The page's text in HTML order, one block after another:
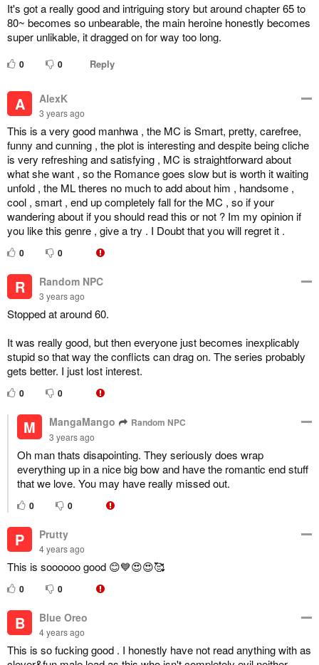
It's got a really good and intriguing story but around chapter 65 to
80~ becomes so unbearable, the main heroine honestly becomes
super unlikable, it dragged on for way too long.
0 0 Reply
A AlexK
3 years ago
This is a very good manhwa , the MC is Smart, pretty, carefree,
funny and cunning , the plot is interesting and despite being cliche
is very refreshing and satisfying , MC is straightforward about
what she want , so the Romance goes slow but is worth it waiting
unfold , the ML theres no much to add about him , handsome ,
cool , smart , end up completely fall for the MC , so if your
wandering about if you should read this or not ? Im my opinion if
you like this genre , give a try . I Doubt that you will regret it .
0 0
R Random NPC
3 years ago
Stopped at around 60.
It was really good, but then everyone just becomes inexplicably
stupid so that way the conflicts can drag on. The series probably
gets better. I just lost interest.
0 0
M MangaMango Random NPC
3 years ago
Oh man thats disapointing. They seriously does wrap
everything up in a nice big bow and have the romantic end stuff
that we love. You may have really missed out.
0 0
P Prutty
4 years ago
This is soooooo good 😊💙😍😍🥰
0 0
B Blue Oreo
4 years ago
This is so fucking good . I honestly have not read anything with as